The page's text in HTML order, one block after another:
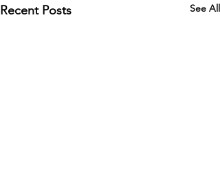
Recent Posts See All